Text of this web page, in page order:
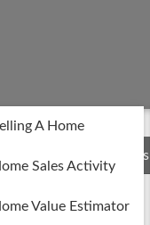
A Home
Sales Activity
Value Estimator
Schools
Paso, TX